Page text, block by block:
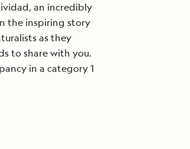
an incredibly
the inspiring story
as they
to share with you.
in a category 1